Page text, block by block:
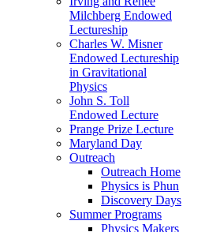
Milchberg Endowed
Lectureship
Charles W. Misner
Endowed Lectureship
in Gravitational
Physics
John S. Toll
Endowed Lecture
Prange Prize Lecture
Maryland Day
Outreach
Outreach Home
Physics is Phun
Discovery Days
Summer Programs
Physics Makers